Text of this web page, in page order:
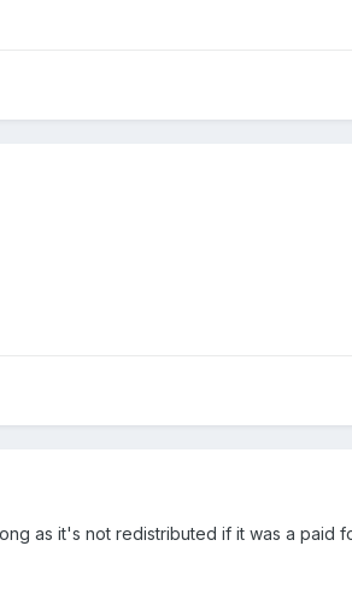
as it's not redistributed if it was a paid